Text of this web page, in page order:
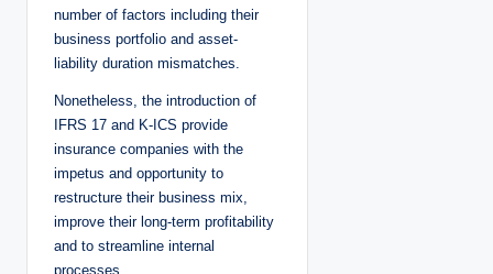
number of factors including their
business portfolio and asset-
liability duration mismatches.
Nonetheless, the introduction of
IFRS 17 and K-ICS provide
insurance companies with the
impetus and opportunity to
restructure their business mix,
improve their long-term profitability
and to streamline internal
processes.